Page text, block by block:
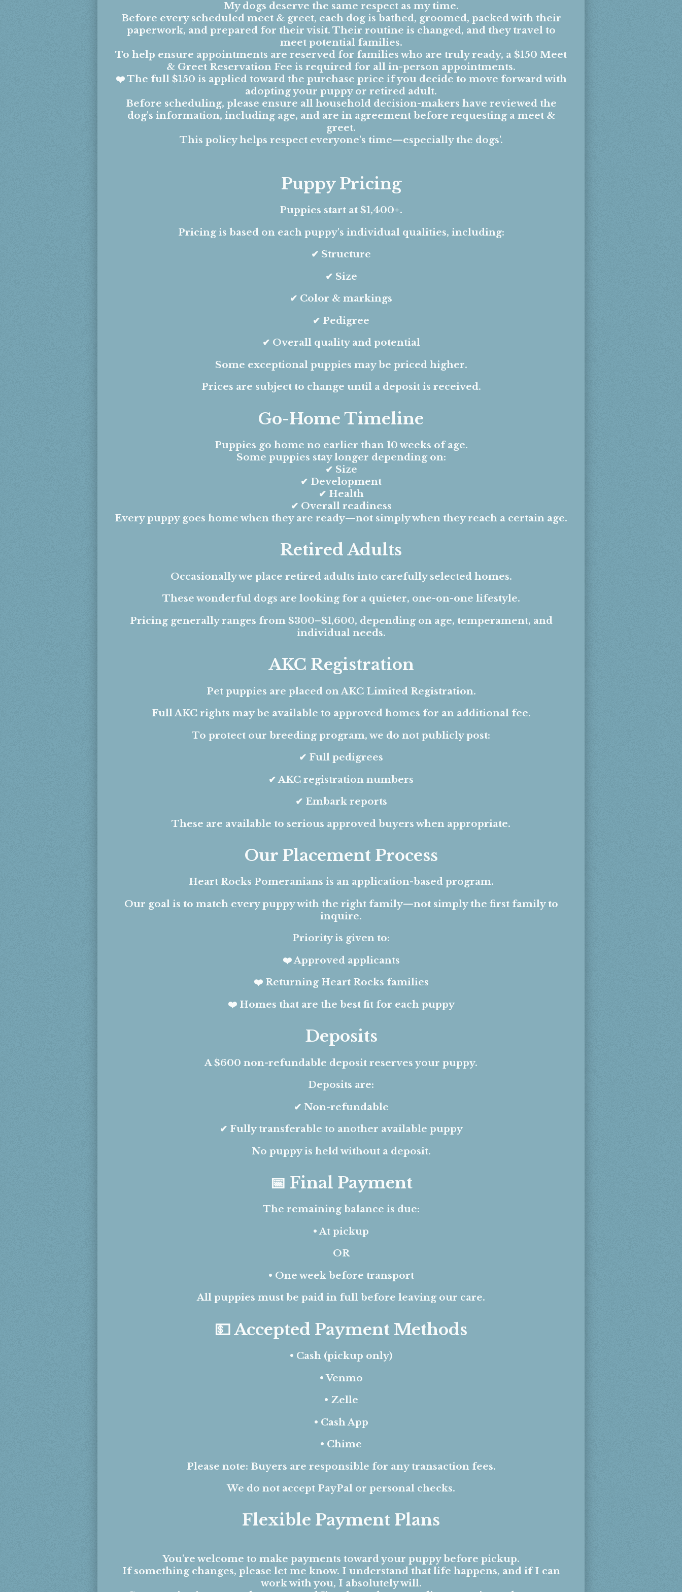
My dogs deserve the same respect as my time.
Before every scheduled meet & greet, each dog is bathed, groomed, packed with their
paperwork, and prepared for their visit. Their routine is changed, and they travel to
meet potential families.
To help ensure appointments are reserved for families who are truly ready, a $150 Meet
& Greet Reservation Fee is required for all in-person appointments.
❤️ The full $150 is applied toward the purchase price if you decide to move forward with
adopting your puppy or retired adult.
Before scheduling, please ensure all household decision-makers have reviewed the
dog's information, including age, and are in agreement before requesting a meet &
greet.
This policy helps respect everyone's time—especially the dogs'.
Puppy Pricing
Puppies start at $1,400+.
Pricing is based on each puppy's individual qualities, including:
✔ Structure
✔ Size
✔ Color & markings
✔ Pedigree
✔ Overall quality and potential
Some exceptional puppies may be priced higher.
Prices are subject to change until a deposit is received.
Go-Home Timeline
Puppies go home no earlier than 10 weeks of age.
Some puppies stay longer depending on:
✔ Size
✔ Development
✔ Health
✔ Overall readiness
Every puppy goes home when they are ready—not simply when they reach a certain age.
Retired Adults
Occasionally we place retired adults into carefully selected homes.
These wonderful dogs are looking for a quieter, one-on-one lifestyle.
Pricing generally ranges from $300–$1,600, depending on age, temperament, and
individual needs.
AKC Registration
Pet puppies are placed on AKC Limited Registration.
Full AKC rights may be available to approved homes for an additional fee.
To protect our breeding program, we do not publicly post:
✔ Full pedigrees
✔ AKC registration numbers
✔ Embark reports
These are available to serious approved buyers when appropriate.
Our Placement Process
Heart Rocks Pomeranians is an application-based program.
Our goal is to match every puppy with the right family—not simply the first family to
inquire.
Priority is given to:
❤️ Approved applicants
❤️ Returning Heart Rocks families
❤️ Homes that are the best fit for each puppy
Deposits
A $600 non-refundable deposit reserves your puppy.
Deposits are:
✔ Non-refundable
✔ Fully transferable to another available puppy
No puppy is held without a deposit.
📅 Final Payment
The remaining balance is due:
• At pickup
OR
• One week before transport
All puppies must be paid in full before leaving our care.
💵 Accepted Payment Methods
• Cash (pickup only)
• Venmo
• Zelle
• Cash App
• Chime
Please note: Buyers are responsible for any transaction fees.
We do not accept PayPal or personal checks.
Flexible Payment Plans
You're welcome to make payments toward your puppy before pickup.
If something changes, please let me know. I understand that life happens, and if I can
work with you, I absolutely will.